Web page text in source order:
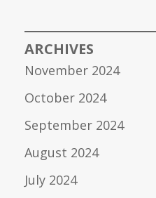
ARCHIVES
November 2024
October 2024
September 2024
August 2024
July 2024